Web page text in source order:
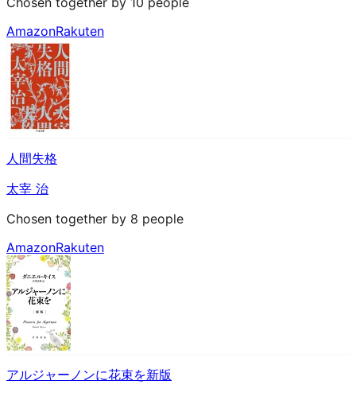
AmazonRakuten
人間失格
太宰 治
Chosen together by 8 people
AmazonRakuten
アルジャーノンに花束を新版